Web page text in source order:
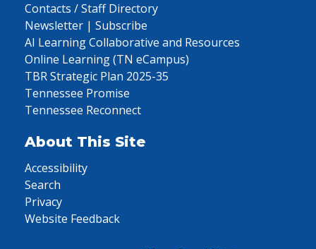
Contacts / Staff Directory
Newsletter | Subscribe
AI Learning Collaborative and Resources
Online Learning (TN eCampus)
TBR Strategic Plan 2025-35
Tennessee Promise
Tennessee Reconnect
About This Site
Accessibility
Search
Privacy
Website Feedback